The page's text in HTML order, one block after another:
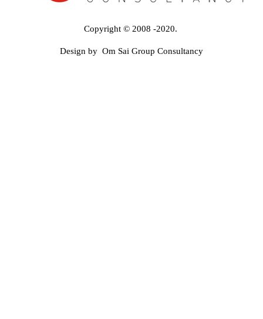
Copyright © 2008 -2020.
Design by Om Sai Group Consultancy